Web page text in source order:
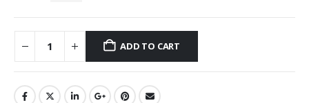
ADD TO CART